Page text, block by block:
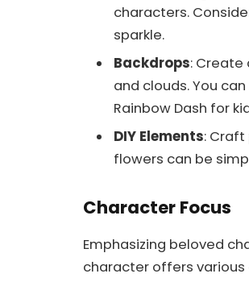
characters.
sparkle.
Backdrops:
and clouds. You
Rainbow Dash for
DIY Elements:
flowers can be
Character Focus
Emphasizing beloved
character offers